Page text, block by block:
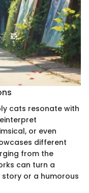
cats resonate with
or even
different
from the
can turn a
or a humorous